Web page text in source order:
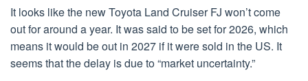
It looks like the new Toyota Land Cruiser FJ won’t come
out for around a year. It was said to be set for 2026, which
means it would be out in 2027 if it were sold in the US. It
seems that the delay is due to “market uncertainty.”